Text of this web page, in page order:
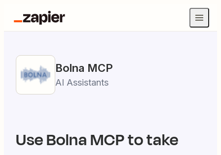
Bolna MCP
AI Assistants
UseBolnaMCP to take